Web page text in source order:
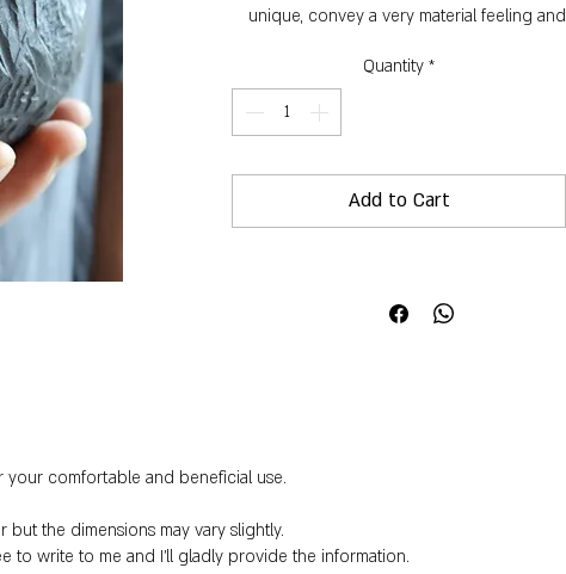
unique, convey a very material feeling and
Circumference: 50 cm
Quantity *
Add to Cart
your comfortable and beneficial use.
but the dimensions may vary slightly.
to write to me and I'll gladly provide the information.